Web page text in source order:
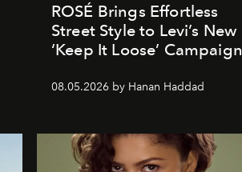
ROSÉ Brings Effortless
Street Style to Levi’s New
‘Keep It Loose’ Campaign
08.05.2026 by Hanan Haddad